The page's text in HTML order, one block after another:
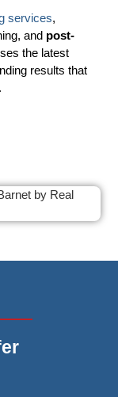
services,
and post-
the latest
results that